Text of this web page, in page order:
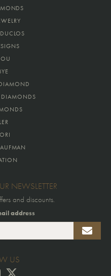
NEWSLETTER
and discounts.
address
US